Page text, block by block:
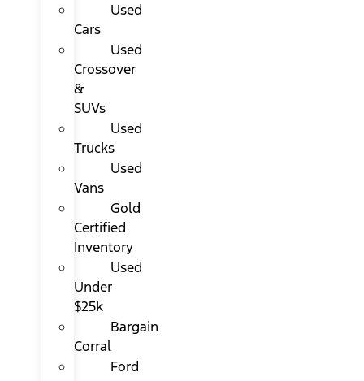
Used
Cars
Used
Crossover
&
SUVs
Used
Trucks
Used
Vans
Gold
Certified
Inventory
Used
Under
$25k
Bargain
Corral
Ford